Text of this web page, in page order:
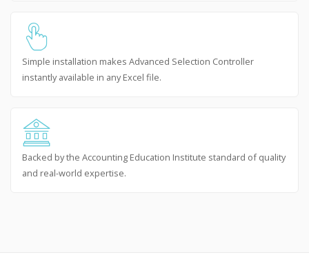
Simple installation makes Advanced Selection Controller
instantly available in any Excel file.
Backed by the Accounting Education Institute standard of quality
and real-world expertise.